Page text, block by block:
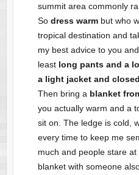
summit area commonly
So dress warmbut who
tropical destination and
my best advice to you
leastlong pants and a
a light jacket and
Then bring a blanket
you actually warm and a
sit on. The ledge is cold,
every time to keep me
much and people stare
blanket with someone